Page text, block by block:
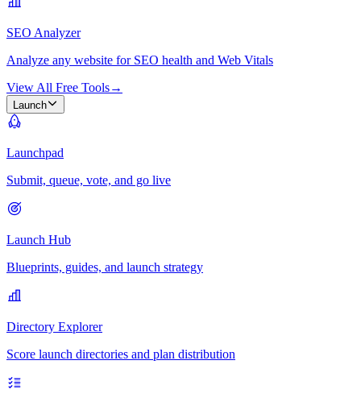
SEO Analyzer
Analyze any website for SEO health and Web Vitals
View All Free Tools→
Launch
Launchpad
Submit, queue, vote, and go live
Launch Hub
Blueprints, guides, and launch strategy
Directory Explorer
Score launch directories and plan distribution